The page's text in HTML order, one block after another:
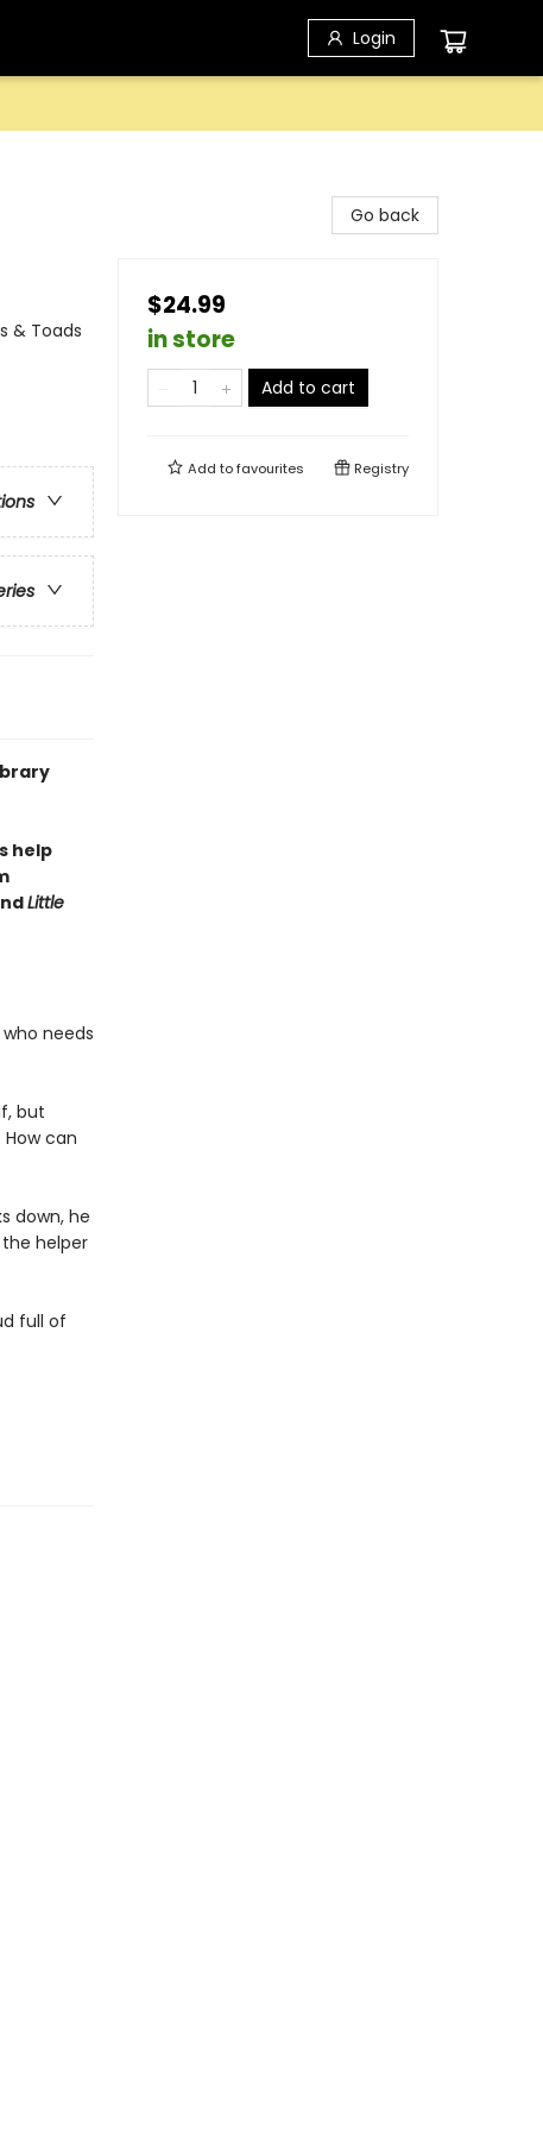
Login
& Toads
help
Little
needs
but
can
down, he
helper
full of
Go back
$24.99
in store
Add to cart
Add tofavourites Registry